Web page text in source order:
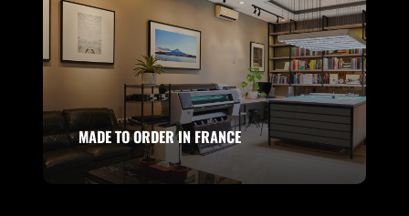
MADE TO ORDER IN FRANCE